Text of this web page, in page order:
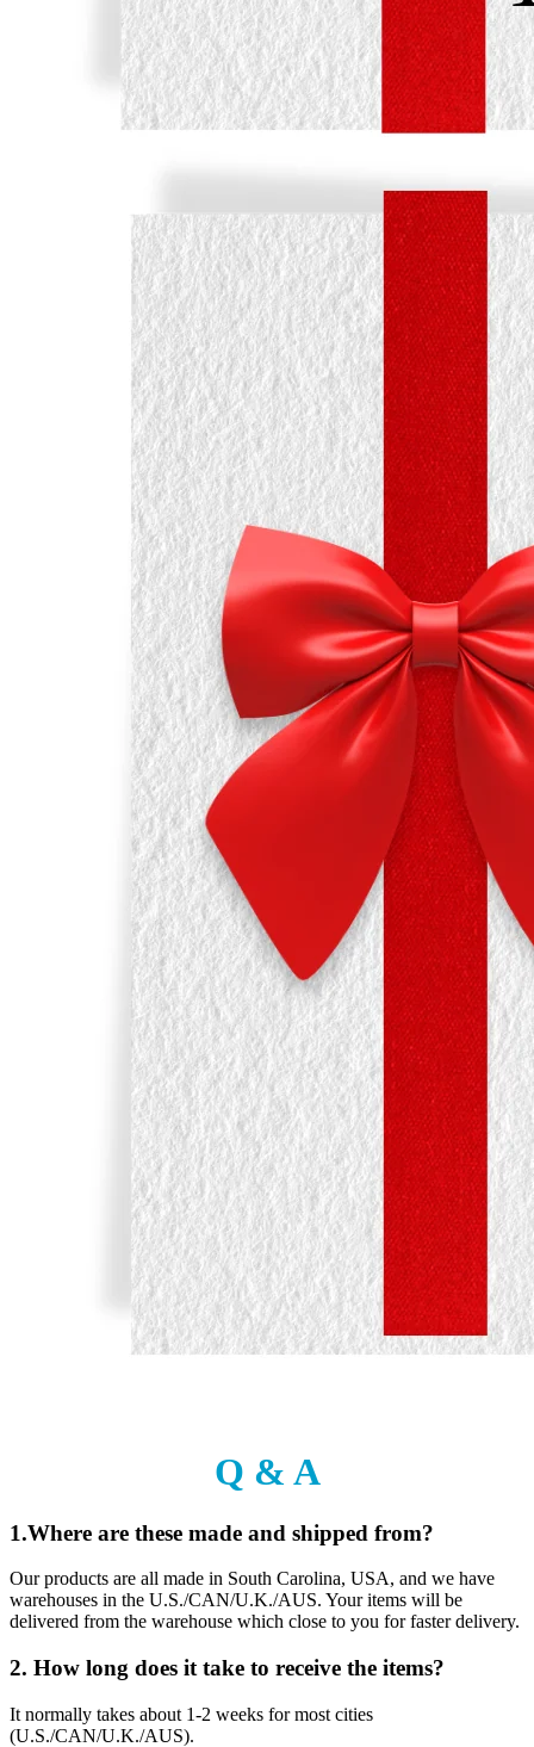
Q & A
1.Where are these made and shipped from?
Our products are all made in South Carolina, USA, and we have
warehouses in the U.S./CAN/U.K./AUS. Your items will be
delivered from the warehouse which close to you for faster delivery.
2. How long does it take to receive the items?
It normally takes about 1-2 weeks for most cities
(U.S./CAN/U.K./AUS).